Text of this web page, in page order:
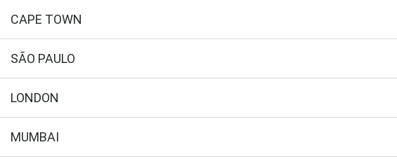
CAPE TOWN
SÃO PAULO
LONDON
MUMBAI